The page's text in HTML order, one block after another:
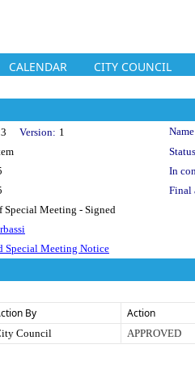
CALENDAR CITY COUNCIL
Version: 1
In
Final
Special Meeting - Signed
Special Meeting Notice
By Action
Council APPROVED